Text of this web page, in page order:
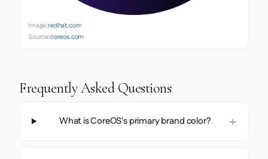
Image:redhat.com
Source:coreos.com
Frequently Asked Questions
What is CoreOS's primary brand color?